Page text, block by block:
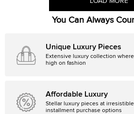
You Can Always
Unique Luxury Pieces
Extensive luxury collection
high on fashion
Affordable Luxury
Stellar luxury pieces at
installment purchase options